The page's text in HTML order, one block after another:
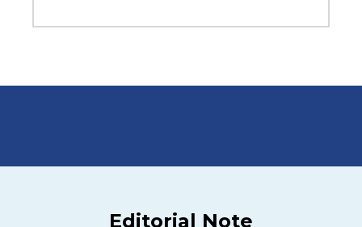
Editorial Note